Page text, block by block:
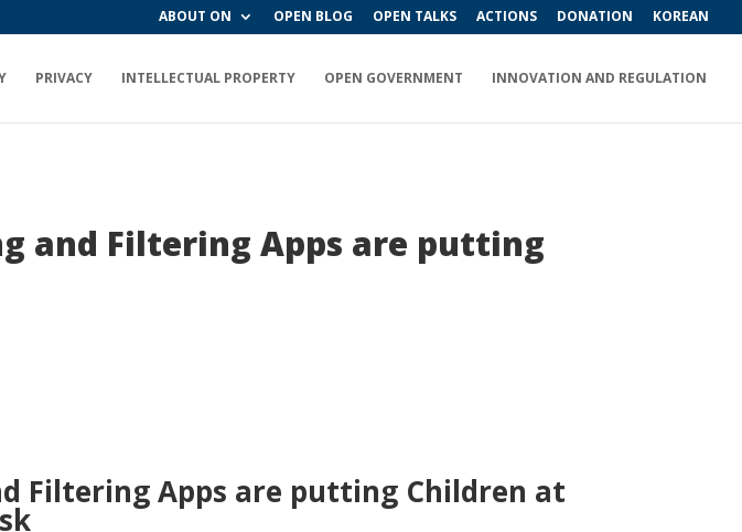
ABOUT ON OPEN BLOG OPEN TALKS ACTIONS DONATION KOREAN
PRIVACY INTELLECTUAL PROPERTY OPEN GOVERNMENT INNOVATION AND REGULATION
and Filtering Apps are putting
Filtering Apps are putting Children at